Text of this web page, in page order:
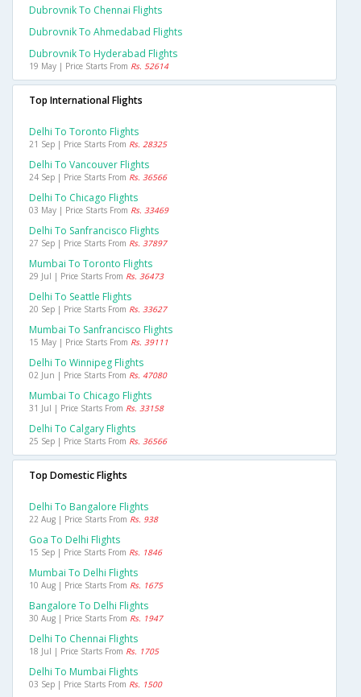
Dubrovnik To Chennai Flights
Dubrovnik To Ahmedabad Flights
Dubrovnik To Hyderabad Flights
19 May | Price Starts From Rs. 52614
Top International Flights
Delhi To Toronto Flights
21 Sep | Price Starts From Rs. 28325
Delhi To Vancouver Flights
24 Sep | Price Starts From Rs. 36566
Delhi To Chicago Flights
03 May | Price Starts From Rs. 33469
Delhi To Sanfrancisco Flights
27 Sep | Price Starts From Rs. 37897
Mumbai To Toronto Flights
29 Jul | Price Starts From Rs. 36473
Delhi To Seattle Flights
20 Sep | Price Starts From Rs. 33627
Mumbai To Sanfrancisco Flights
15 May | Price Starts From Rs. 39111
Delhi To Winnipeg Flights
02 Jun | Price Starts From Rs. 47080
Mumbai To Chicago Flights
31 Jul | Price Starts From Rs. 33158
Delhi To Calgary Flights
25 Sep | Price Starts From Rs. 36566
Top Domestic Flights
Delhi To Bangalore Flights
22 Aug | Price Starts From Rs. 938
Goa To Delhi Flights
15 Sep | Price Starts From Rs. 1846
Mumbai To Delhi Flights
10 Aug | Price Starts From Rs. 1675
Bangalore To Delhi Flights
30 Aug | Price Starts From Rs. 1947
Delhi To Chennai Flights
18 Jul | Price Starts From Rs. 1705
Delhi To Mumbai Flights
03 Sep | Price Starts From Rs. 1500